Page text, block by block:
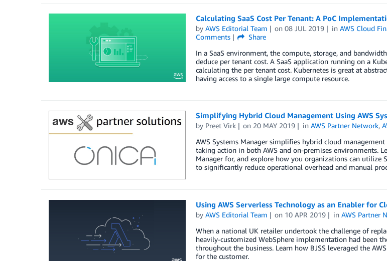
Calculating SaaS Cost Per Tenant: A PoC
by AWS Editorial Team on08 JUL 2019 inAWS Cloud
Comments
Share
In a SaaS environment, the compute, storage, and
deduce per tenant cost. A SaaS application running on a
calculating the per tenant cost. Kubernetes is great at
having access to a single large compute resource.
Simplifying Hybrid Cloud Management Using AWS
by Preet Virk on 20 MAY 2019 inAWS Partner Network,
AWS Systems Manager simplifies hybrid cloud
taking action in both AWS and on-premises environments.
Manager for, and explore how you organizations can
to significantly reduce operational overhead and manual
Using AWS Serverless Technology as an Enabler for
by AWS Editorial Team on 10 APR 2019 inAWS Partner
When a national UK retailer undertook the challenge of
heavily-customized WebSphere implementation had been
throughout the business. Learn how BJSS leveraged the
for the customer.